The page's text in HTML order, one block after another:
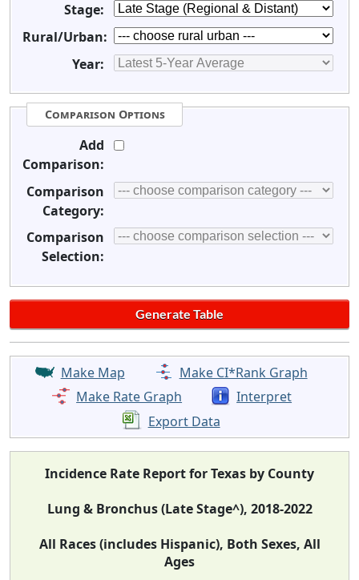
Stage:
Rural/Urban:
Year:
Comparison Options
Add
Comparison:
Comparison
Category:
Comparison
Selection:
Make Map
Make CI*Rank Graph
Make Rate Graph
Interpret
Export Data
Incidence Rate Report for Texas by County
Lung & Bronchus (Late Stage^), 2018-2022
All Races (includes Hispanic), Both Sexes, All
Ages